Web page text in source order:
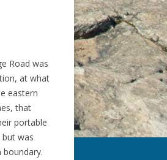
Road was
at what
eastern
that
portable
was